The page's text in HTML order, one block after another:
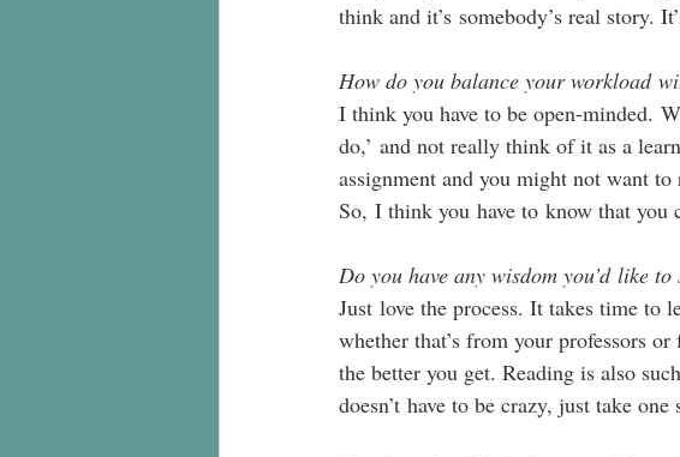
think and it’s somebody’s real story.
How do you balance your workload
I think you have to be open-minded.
do,’ and not really think of it as a
assignment and you might not want
So, I think you have to know that
Do you have any wisdom you’d like
Just love the process. It takes time to
whether that’s from your professors
the better you get. Reading is also
doesn’t have to be crazy, just take